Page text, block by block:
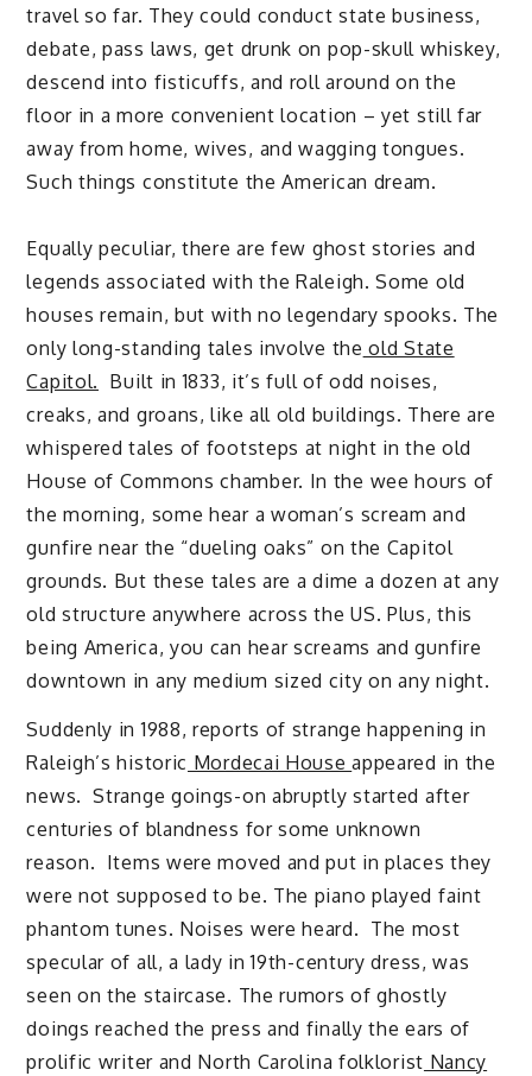
travel so far. They could conduct state business,
debate, pass laws, get drunk on pop-skull whiskey,
descend into fisticuffs, and roll around on the
floor in a more convenient location – yet still far
away from home, wives, and wagging tongues.
Such things constitute the American dream.
Equally peculiar, there are few ghost stories and
legends associated with the Raleigh. Some old
houses remain, but with no legendary spooks. The
only long-standing tales involve the old State
Capitol. Built in 1833, it’s full of odd noises,
creaks, and groans, like all old buildings. There are
whispered tales of footsteps at night in the old
House of Commons chamber. In the wee hours of
the morning, some hear a woman’s scream and
gunfire near the “dueling oaks” on the Capitol
grounds. But these tales are a dime a dozen at any
old structure anywhere across the US. Plus, this
being America, you can hear screams and gunfire
downtown in any medium sized city on any night.
Suddenly in 1988, reports of strange happening in
Raleigh’s historic Mordecai Houseappeared in the
news. Strange goings-on abruptly started after
centuries of blandness for some unknown
reason. Items were moved and put in places they
were not supposed to be. The piano played faint
phantom tunes. Noises were heard. The most
specular of all, a lady in 19th-century dress, was
seen on the staircase. The rumors of ghostly
doings reached the press and finally the ears of
prolific writer and North Carolina folklorist Nancy